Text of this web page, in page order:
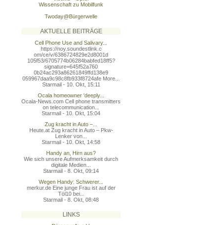
Wissenschaft zu Mobilfunk
Twoday@Bürgerwelle
AKTUELLE BEITRÄGE
Cell Phone Use and Salivary...
https://noy.soundestlink.c
om/ce/v/6386724829e2d8001d
105f53/6705774b06284babfed18ff5?
signature=645f52a760
0b24ac293a86261849ffd138e9
059967daa9c98c8fb933f8724afe More...
Starmail - 10. Okt, 15:11
Ocala homeowner 'deeply...
Ocala-News.com Cell phone transmitters
on telecommunication...
Starmail - 10. Okt, 15:04
Zug kracht in Auto –...
Heute.at Zug kracht in Auto – Pkw-
Lenker von...
Starmail - 10. Okt, 14:58
Handy an, Hirn aus?
Wie sich unsere Aufmerksamkeit durch
digitale Medien...
Starmail - 8. Okt, 09:14
Wegen Handy: Schwerer...
merkur.de Eine junge Frau ist auf der
Töl10 bei...
Starmail - 8. Okt, 08:48
LINKS